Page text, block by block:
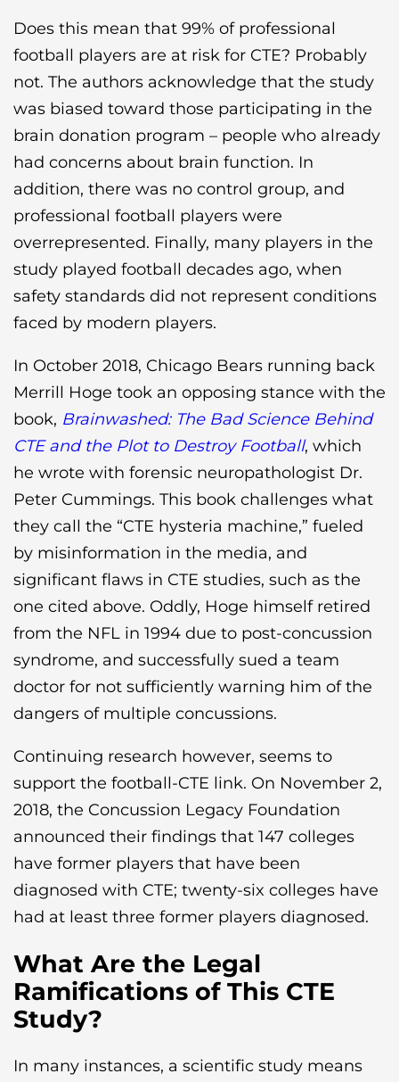
Does this mean that 99% of professional
football players are at risk for CTE? Probably
not. The authors acknowledge that the study
was biased toward those participating in the
brain donation program – people who already
had concerns about brain function. In
addition, there was no control group, and
professional football players were
overrepresented. Finally, many players in the
study played football decades ago, when
safety standards did not represent conditions
faced by modern players.
In October 2018, Chicago Bears running back
Merrill Hoge took an opposing stance with the
book, Brainwashed: The Bad Science Behind
CTE and the Plot to Destroy Football, which
he wrote with forensic neuropathologist Dr.
Peter Cummings. This book challenges what
they call the “CTE hysteria machine,” fueled
by misinformation in the media, and
significant flaws in CTE studies, such as the
one cited above. Oddly, Hoge himself retired
from the NFL in 1994 due to post-concussion
syndrome, and successfully sued a team
doctor for not sufficiently warning him of the
dangers of multiple concussions.
Continuing research however, seems to
support the football-CTE link. On November 2,
2018, the Concussion Legacy Foundation
announced their findings that 147 colleges
have former players that have been
diagnosed with CTE; twenty-six colleges have
had at least three former players diagnosed.
What Are the Legal
Ramifications of This CTE
Study?
In many instances, a scientific study means